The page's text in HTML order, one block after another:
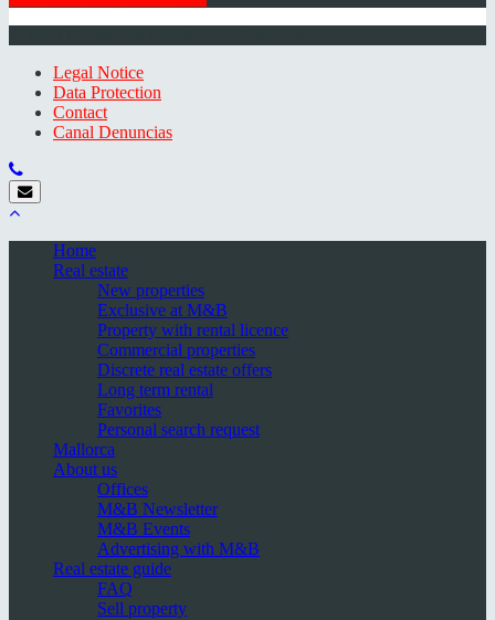
Legal Notice
Data Protection
Contact
Canal Denuncias
Home
Real estate
New properties
Exclusive at M&B
Property with rental licence
Commercial properties
Discrete real estate offers
Long term rental
Favorites
Personal search request
Mallorca
About us
Offices
M&B Newsletter
M&B Events
Advertising with M&B
Real estate guide
FAQ
Sell property